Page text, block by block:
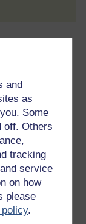
and
as
Some
off. Others
tracking
service
on how
please
.
the
or digital